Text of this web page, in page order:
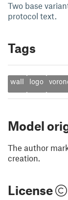
Two base
protocol text.
Tags
wall logo
Model
The author
creation.
License